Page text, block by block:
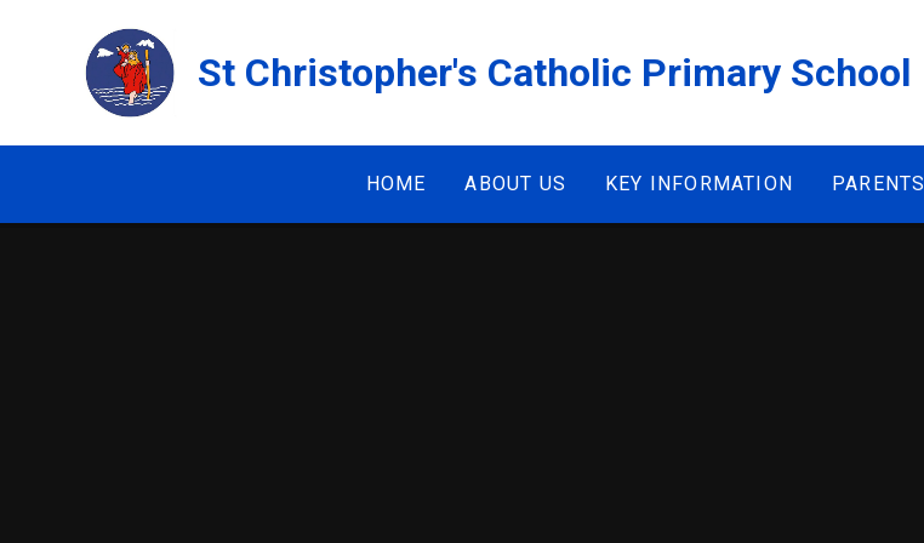
St Christopher's Catholic Primary School
HOME ABOUT US KEY INFORMATION PARENTS